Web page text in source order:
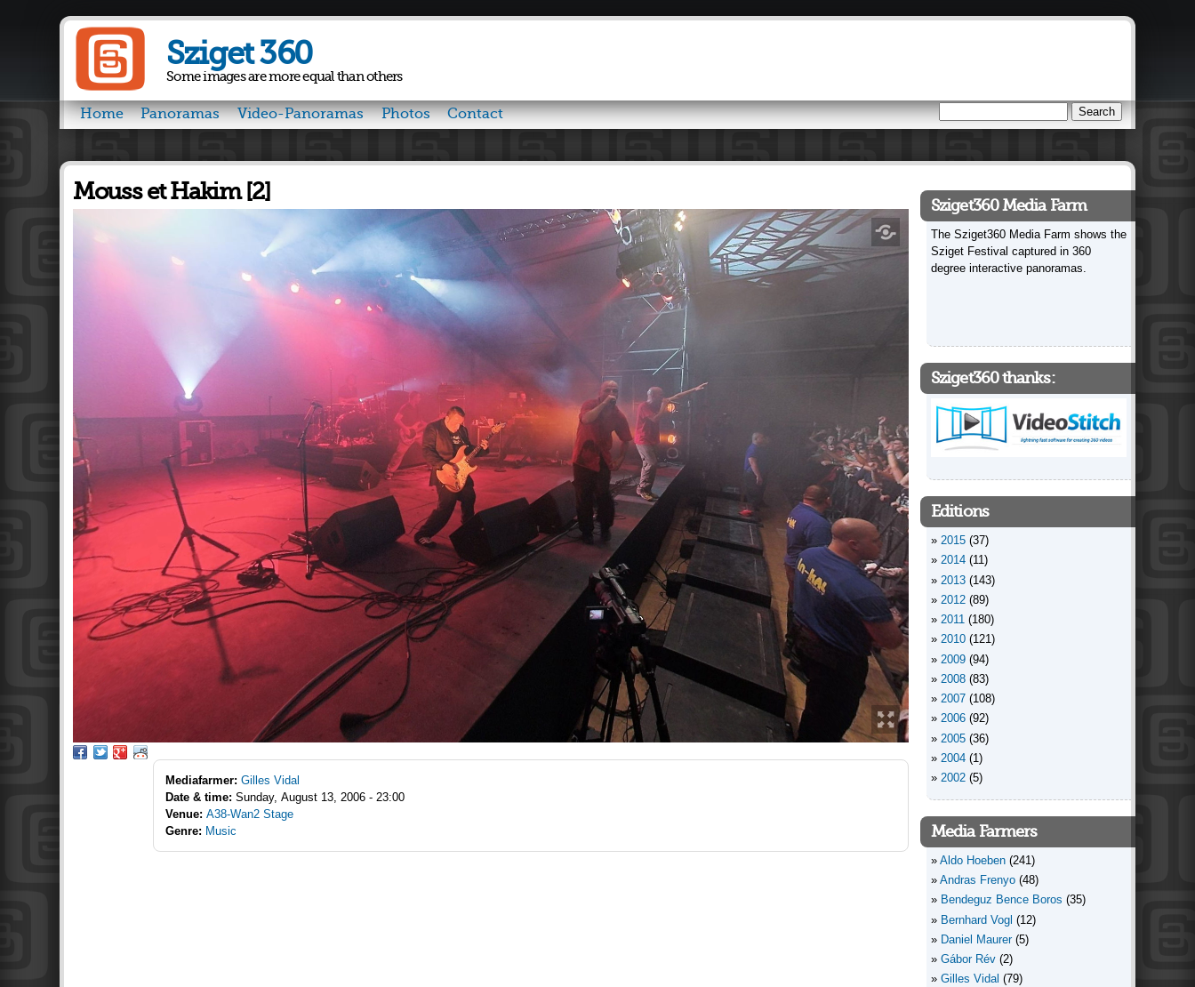
Sziget 360
Some images are more equal than others
Home Panoramas Video-Panoramas Photos Contact Search form
Mouss et Hakim [2]
Mediafarmer: Gilles Vidal
Date & time: Sunday, August 13, 2006 - 23:00
Venue: A38-Wan2 Stage
Genre: Music
Sziget360 Media Farm
The Sziget360 Media Farm shows the
Sziget Festival captured in 360
degree interactive panoramas.
Sziget360 thanks:
Editions
2015 (37)
2014 (11)
2013 (143)
2012 (89)
2011 (180)
2010 (121)
2009 (94)
2008 (83)
2007 (108)
2006 (92)
2005 (36)
2004 (1)
2002 (5)
Media Farmers
Aldo Hoeben (241)
Andras Frenyo (48)
Bendeguz Bence Boros (35)
Bernhard Vogl (12)
Daniel Maurer (5)
Gábor Rév (2)
Gilles Vidal (79)